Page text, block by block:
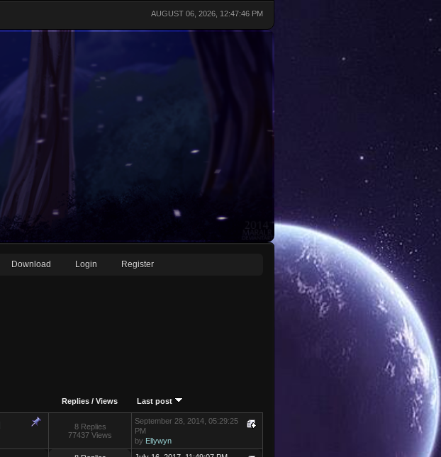
AUGUST 06, 2026, 12:47:46 PM
Download Login Register
Replies /Views Last post
8 Replies
77437 Views
September 28, 2014, 05:29:25
PM
by Ellywyn